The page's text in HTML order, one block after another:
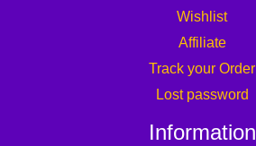
Wishlist
Affiliate
Track your Order
Lost password
Information